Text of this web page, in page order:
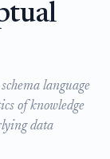
language
of knowledge
data